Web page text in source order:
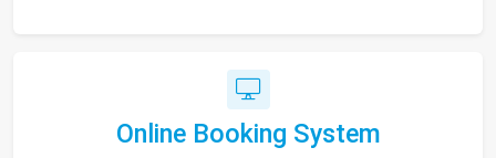
Online Booking System